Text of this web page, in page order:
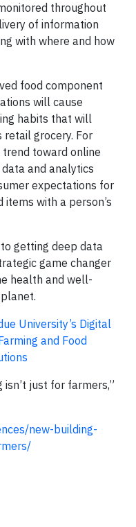
throughout
of information
with where and how
food component
will cause
habits that will
retail grocery. For
toward online
and analytics
expectations for
with a person’s
getting deep data
game changer
health and well-
University’s Digital
and Food
just for farmers,”
new-building-